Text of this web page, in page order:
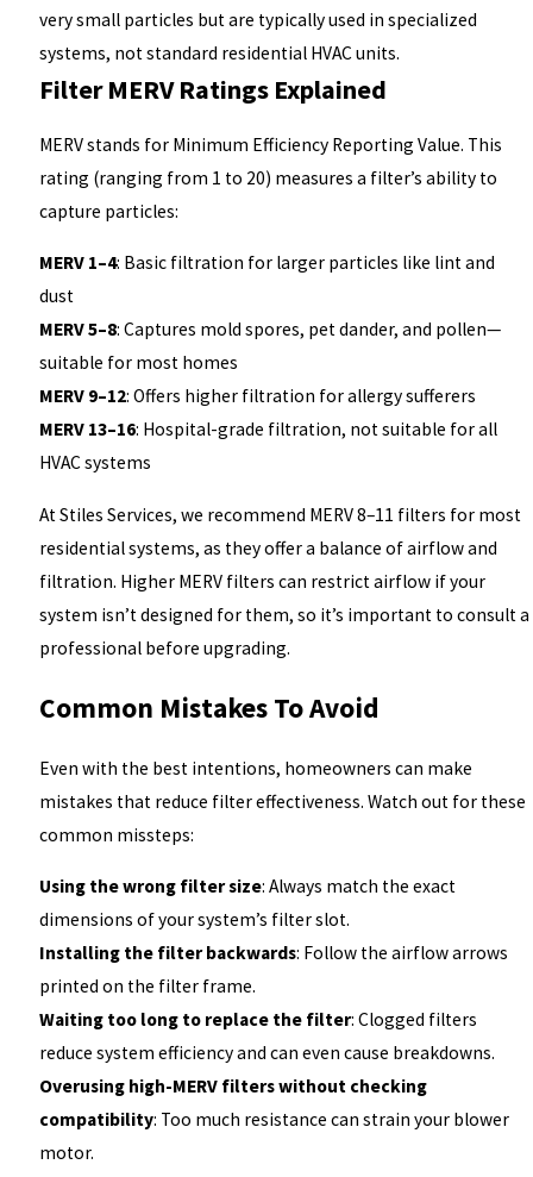
very small particles but are typically used in specialized
systems, not standard residential HVAC units.
Filter MERV Ratings Explained
MERV stands for Minimum Efficiency Reporting Value. This
rating (ranging from 1 to 20) measures a filter’s ability to
capture particles:
MERV 1–4: Basic filtration for larger particles like lint and
dust
MERV 5–8: Captures mold spores, pet dander, and pollen—
suitable for most homes
MERV 9–12: Offers higher filtration for allergy sufferers
MERV 13–16: Hospital-grade filtration, not suitable for all
HVAC systems
At Stiles Services, we recommend MERV 8–11 filters for most
residential systems, as they offer a balance of airflow and
filtration. Higher MERV filters can restrict airflow if your
system isn’t designed for them, so it’s important to consult a
professional before upgrading.
Common Mistakes To Avoid
Even with the best intentions, homeowners can make
mistakes that reduce filter effectiveness. Watch out for these
common missteps:
Using the wrong filter size: Always match the exact
dimensions of your system’s filter slot.
Installing the filter backwards: Follow the airflow arrows
printed on the filter frame.
Waiting too long to replace the filter: Clogged filters
reduce system efficiency and can even cause breakdowns.
Overusing high-MERV filters without checking
compatibility: Too much resistance can strain your blower
motor.